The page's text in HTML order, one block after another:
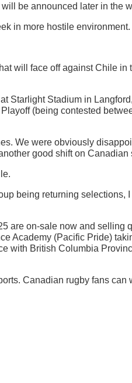
be announced later in the
in more hostile environment.
will face off against Chile
Starlight Stadium in
(being contested
We were obviously
good shift on Canadian
being returning
are on-sale now and selling
Academy (Pacific Pride)
with British Columbia
Canadian rugby fans can